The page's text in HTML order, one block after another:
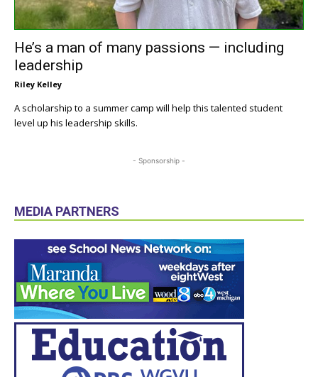
He’s a man of many passions — including
leadership
Riley Kelley
A scholarship to a summer camp will help this talented student
level up his leadership skills.
- Sponsorship -
MEDIA PARTNERS